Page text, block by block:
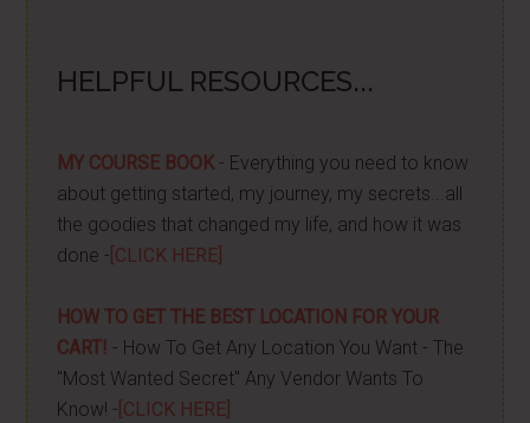
HELPFUL RESOURCES...
MY COURSE BOOK- Everything you need to know
about getting started, my journey, my secrets...all
the goodies that changed my life, and how it was
done - [CLICK HERE]
HOW TO GET THE BEST LOCATION FOR YOUR
CART! - How To Get Any Location You Want - The
"Most Wanted Secret" Any Vendor Wants To
Know! - [CLICK HERE]